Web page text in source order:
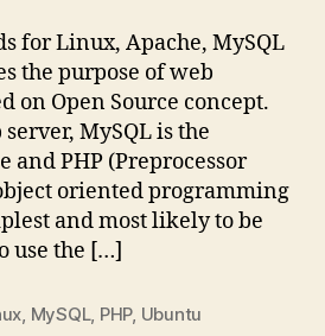
install
LAMP
server
in
Ubuntu
for Linux, Apache, MySQL
the purpose of web
on Open Source concept.
MySQL is the
and PHP (Preprocessor
oriented programming
and most likely to be
use the […]
MySQL, PHP, Ubuntu